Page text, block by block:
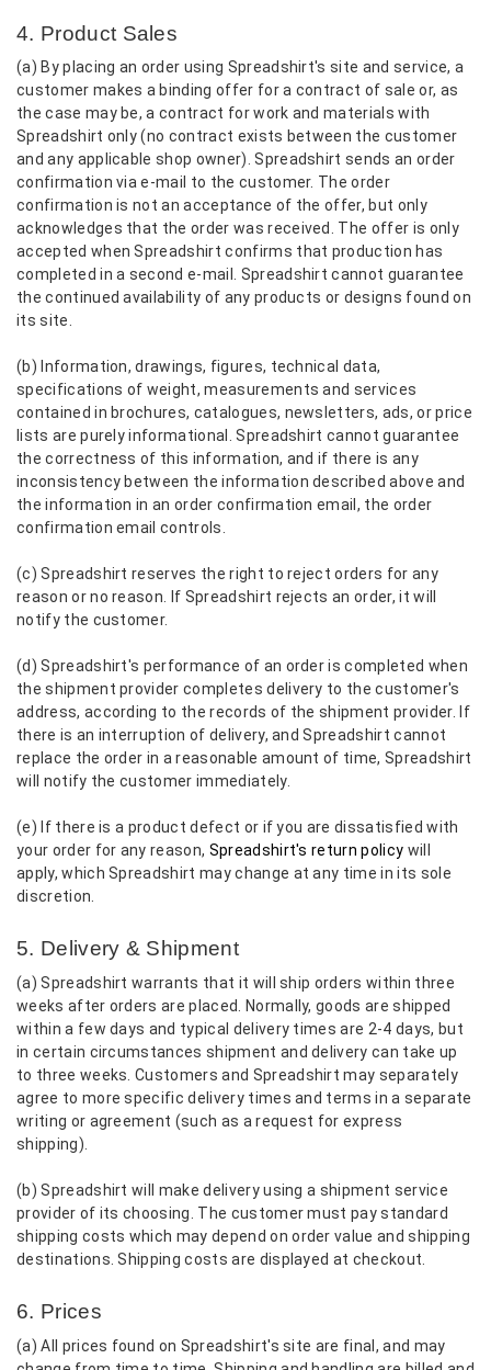
4. Product Sales
(a) By placing an order using Spreadshirt's site and service, a
customer makes a binding offer for a contract of sale or, as
the case may be, a contract for work and materials with
Spreadshirt only (no contract exists between the customer
and any applicable shop owner). Spreadshirt sends an order
confirmation via e-mail to the customer. The order
confirmation is not an acceptance of the offer, but only
acknowledges that the order was received. The offer is only
accepted when Spreadshirt confirms that production has
completed in a second e-mail. Spreadshirt cannot guarantee
the continued availability of any products or designs found on
its site.
(b) Information, drawings, figures, technical data,
specifications of weight, measurements and services
contained in brochures, catalogues, newsletters, ads, or price
lists are purely informational. Spreadshirt cannot guarantee
the correctness of this information, and if there is any
inconsistency between the information described above and
the information in an order confirmation email, the order
confirmation email controls.
(c) Spreadshirt reserves the right to reject orders for any
reason or no reason. If Spreadshirt rejects an order, it will
notify the customer.
(d) Spreadshirt's performance of an order is completed when
the shipment provider completes delivery to the customer's
address, according to the records of the shipment provider. If
there is an interruption of delivery, and Spreadshirt cannot
replace the order in a reasonable amount of time, Spreadshirt
will notify the customer immediately.
(e) If there is a product defect or if you are dissatisfied with
your order for any reason, Spreadshirt's return policy will
apply, which Spreadshirt may change at any time in its sole
discretion.
5. Delivery & Shipment
(a) Spreadshirt warrants that it will ship orders within three
weeks after orders are placed. Normally, goods are shipped
within a few days and typical delivery times are 2-4 days, but
in certain circumstances shipment and delivery can take up
to three weeks. Customers and Spreadshirt may separately
agree to more specific delivery times and terms in a separate
writing or agreement (such as a request for express
shipping).
(b) Spreadshirt will make delivery using a shipment service
provider of its choosing. The customer must pay standard
shipping costs which may depend on order value and shipping
destinations. Shipping costs are displayed at checkout.
6. Prices
(a) All prices found on Spreadshirt's site are final, and may